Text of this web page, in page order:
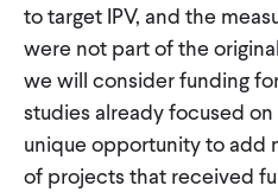
to target IPV, and the
were not part of the
we will consider funding
studies already focused
unique opportunity to add
of projects that received